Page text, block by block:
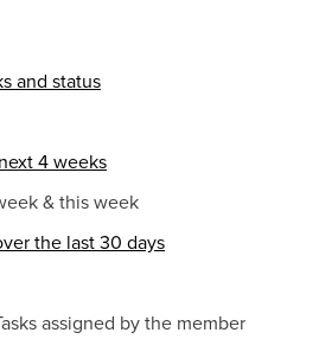
and status
4 weeks
& this week
the last 30 days
assigned by the member